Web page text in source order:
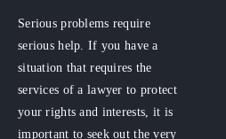
Serious problems require
serious help. If you have a
situation that requires the
services of a lawyer to protect
your rights and interests, it is
important to seek out the very